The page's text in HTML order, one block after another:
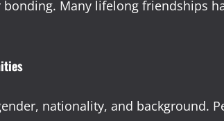
Many lifelong friendships
nationality, and background.